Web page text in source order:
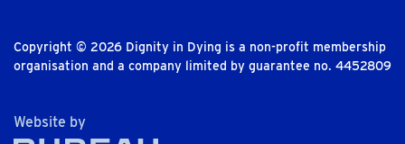
Copyright © 2026 Dignity in Dying is a non-profit membership
organisation and a company limited by guarantee no. 4452809
Website byThe Bureau